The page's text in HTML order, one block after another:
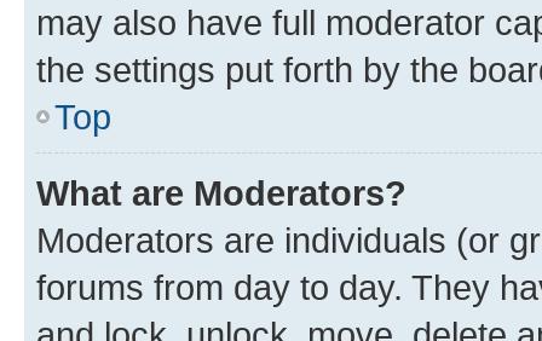
may also have full moderator
the settings put forth by the
Top
What are Moderators?
Moderators are individuals (or
forums from day to day. They